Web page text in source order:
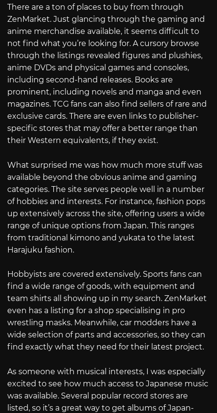
There are a ton of places to buy from through
ZenMarket. Just glancing through the gaming and
anime merchandise available, it seems difficult to
not find what you’re looking for. A cursory browse
through the listings revealed figures and plushies,
anime DVDs and physical games and consoles,
including second-hand releases. Books are
prominent, including novels and manga and even
magazines. TCG fans can also find sellers of rare and
exclusive cards. There are even links to publisher-
specific stores that may offer a better range than
their Western equivalents, if they exist.
What surprised me was how much more stuff was
available beyond the obvious anime and gaming
categories. The site serves people well in a number
of hobbies and interests. For instance, fashion pops
up extensively across the site, offering users a wide
range of unique options from Japan. This ranges
from traditional kimono and yukata to the latest
Harajuku fashion.
Hobbyists are covered extensively. Sports fans can
find a wide range of goods, with equipment and
team shirts all showing up in my search. ZenMarket
even has a listing for a shop specialising in pro
wrestling masks. Meanwhile, car modders have a
wide selection of parts and accessories, so they can
find exactly what they need for their latest project.
As someone with musical interests, I was especially
excited to see how much access to Japanese music
was available. Several popular record stores are
listed, so it’s a great way to get albums of Japan-